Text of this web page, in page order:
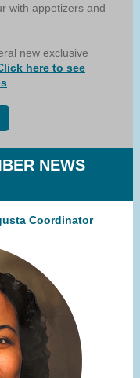
with appetizers and
new exclusive
here to see
NEWS
Coordinator